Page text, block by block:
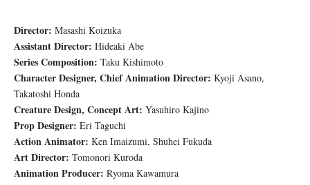
Director: Masashi Koizuka
Assistant Director: Hideaki Abe
Series Composition: Taku Kishimoto
Character Designer, Chief Animation Director: Kyoji Asano,
Takatoshi Honda
Creature Design, Concept Art: Yasuhiro Kajino
Prop Designer: Eri Taguchi
Action Animator: Ken Imaizumi, Shuhei Fukuda
Art Director: Tomonori Kuroda
Animation Producer: Ryoma Kawamura